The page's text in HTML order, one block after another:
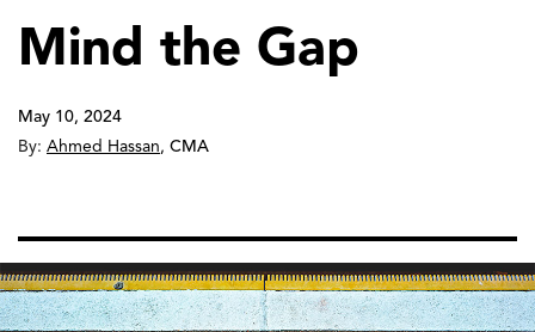
Mind the Gap
May 10, 2024
By: Ahmed Hassan, CMA